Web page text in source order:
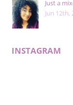
Just a
Jun 12th,
INSTAGRAM